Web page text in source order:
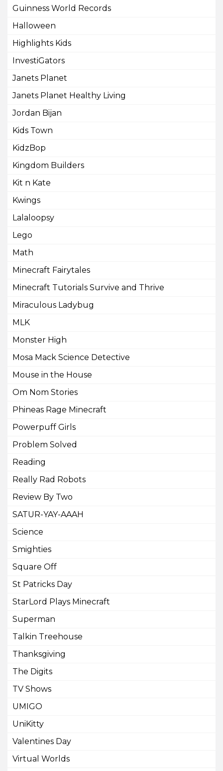
Guinness World Records
Halloween
Highlights Kids
InvestiGators
Janets Planet
Janets Planet Healthy Living
Jordan Bijan
Kids Town
KidzBop
Kingdom Builders
Kit n Kate
Kwings
Lalaloopsy
Lego
Math
Minecraft Fairytales
Minecraft Tutorials Survive and Thrive
Miraculous Ladybug
MLK
Monster High
Mosa Mack Science Detective
Mouse in the House
Om Nom Stories
Phineas Rage Minecraft
Powerpuff Girls
Problem Solved
Reading
Really Rad Robots
Review By Two
SATUR-YAY-AAAH
Science
Smighties
Square Off
St Patricks Day
StarLord Plays Minecraft
Superman
Talkin Treehouse
Thanksgiving
The Digits
TV Shows
UMIGO
UniKitty
Valentines Day
Virtual Worlds